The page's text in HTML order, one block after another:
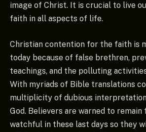
image of Christ. It is crucial to live
faith in all aspects of life.
Christian contention for the faith is
today because of false brethren,
teachings, and the polluting
With myriads of Bible translations
multiplicity of dubious
God. Believers are warned to remain
watchful in these last days so they